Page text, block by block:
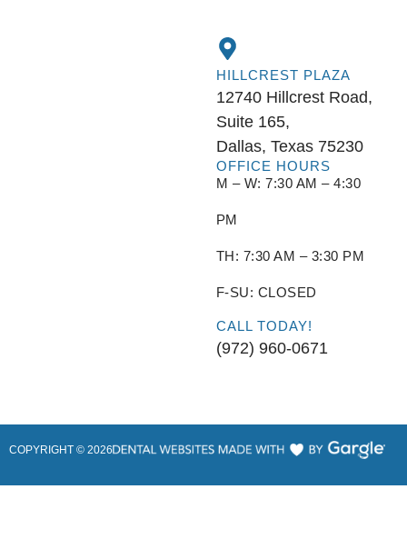
HILLCREST PLAZA
12740 Hillcrest Road,
Suite 165,
Dallas, Texas 75230
OFFICE HOURS
M – W: 7:30 AM – 4:30
PM
TH: 7:30 AM – 3:30 PM
F-SU: CLOSED
CALL TODAY!
(972) 960-0671
COPYRIGHT © 2026